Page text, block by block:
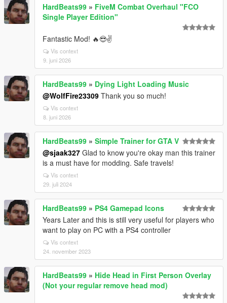
HardBeats99 » FiveM Combat Overhaul "FCO
Single Player Edition"
Fantastic Mod! 🔥😎✌️
Vis context
9. juni 2026
HardBeats99 » Dying Light Loading Music
@WolfFire23309 Thank you so much!
Vis context
8. juni 2026
HardBeats99 » Simple Trainer for GTA V
@sjaak327 Glad to know you're okay man this trainer
is a must have for modding. Safe travels!
Vis context
29. juli 2024
HardBeats99 » PS4 Gamepad Icons
Years Later and this is still very useful for players who
want to play on PC with a PS4 controller
Vis context
24. november 2023
HardBeats99 » Hide Head in First Person Overlay
(Not your regular remove head mod)